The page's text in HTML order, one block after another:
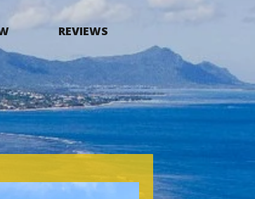
REVIEWS